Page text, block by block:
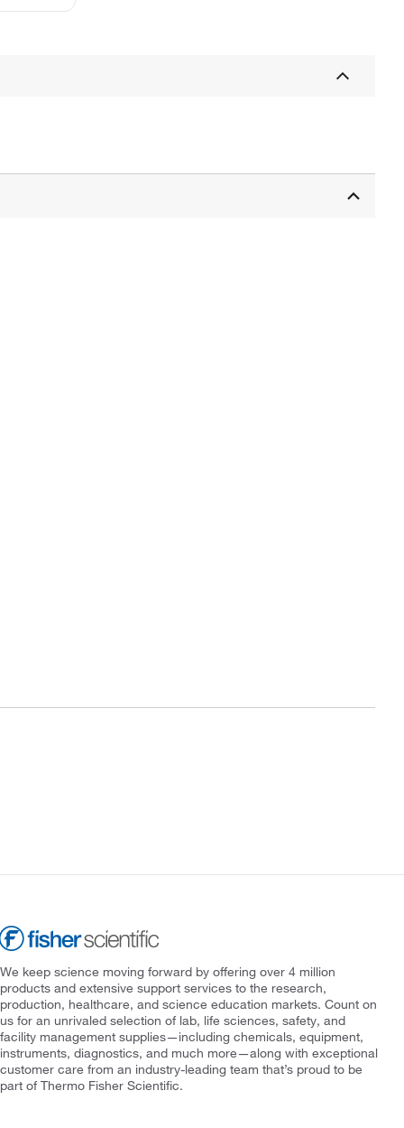
We keep science moving forward by offering over 4 million
products and extensive support services to the research,
production, healthcare, and science education markets. Count on
us for an unrivaled selection of lab, life sciences, safety, and
facility management supplies—including chemicals, equipment,
instruments, diagnostics, and much more—along with exceptional
customer care from an industry-leading team that’s proud to be
part of Thermo Fisher Scientific.